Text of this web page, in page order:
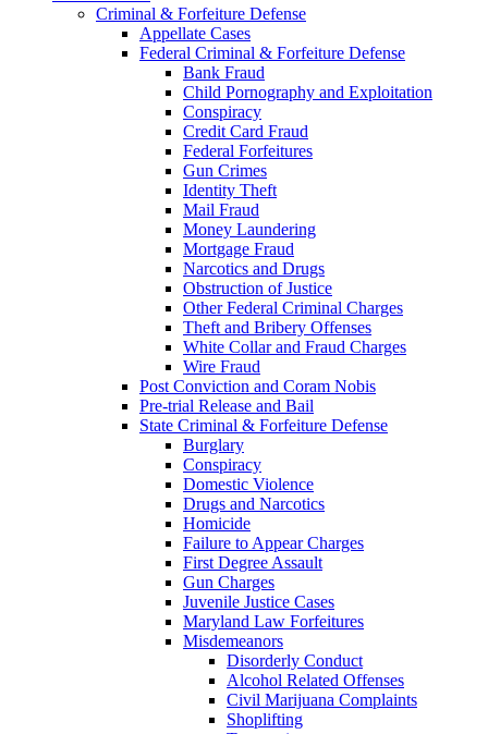
Criminal & Forfeiture Defense
Appellate Cases
Federal Criminal & Forfeiture Defense
Bank Fraud
Child Pornography and Exploitation
Conspiracy
Credit Card Fraud
Federal Forfeitures
Gun Crimes
Identity Theft
Mail Fraud
Money Laundering
Mortgage Fraud
Narcotics and Drugs
Obstruction of Justice
Other Federal Criminal Charges
Theft and Bribery Offenses
White Collar and Fraud Charges
Wire Fraud
Post Conviction and Coram Nobis
Pre-trial Release and Bail
State Criminal & Forfeiture Defense
Burglary
Conspiracy
Domestic Violence
Drugs and Narcotics
Homicide
Failure to Appear Charges
First Degree Assault
Gun Charges
Juvenile Justice Cases
Maryland Law Forfeitures
Misdemeanors
Disorderly Conduct
Alcohol Related Offenses
Civil Marijuana Complaints
Shoplifting